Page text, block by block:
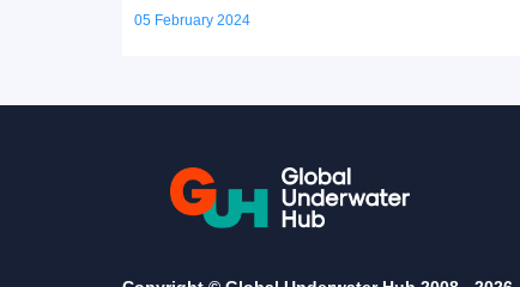
05 February 2024